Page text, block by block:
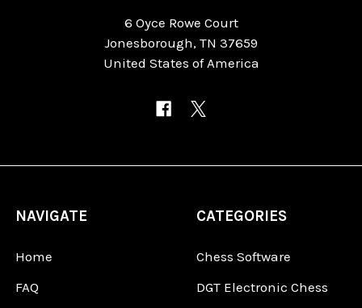
6 Oyce Rowe Court
Jonesborough, TN 37659
United States of America
NAVIGATE
Home
FAQ
CATEGORIES
Chess Software
DGT Electronic Chess